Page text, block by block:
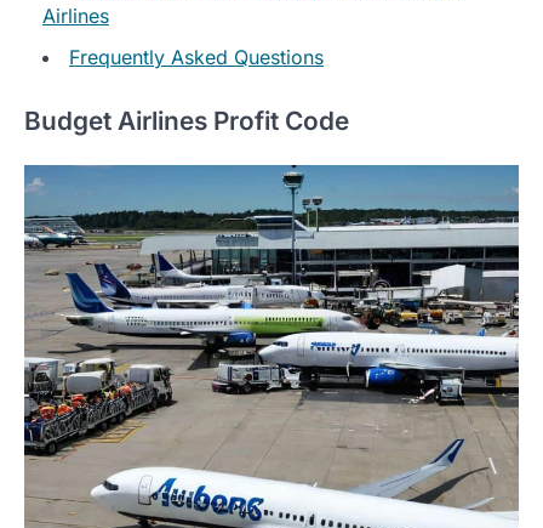
Airlines
Frequently Asked Questions
Budget Airlines Profit Code